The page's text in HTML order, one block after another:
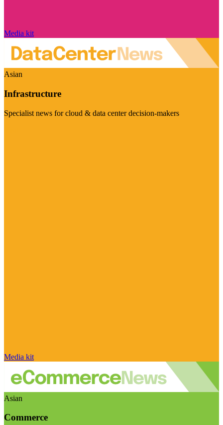
Media kit
Asian
Infrastructure
Specialist news for cloud & data center decision-makers
Media kit
Asian
Commerce